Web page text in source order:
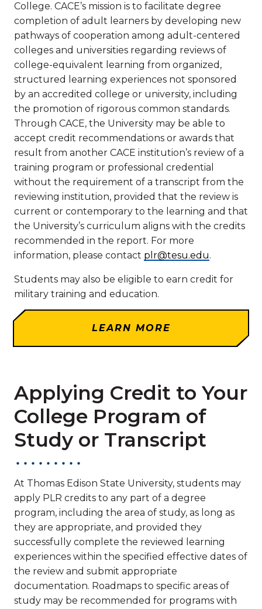
College. CACE’s mission is to facilitate degree
completion of adult learners by developing new
pathways of cooperation among adult-centered
colleges and universities regarding reviews of
college-equivalent learning from organized,
structured learning experiences not sponsored
by an accredited college or university, including
the promotion of rigorous common standards.
Through CACE, the University may be able to
accept credit recommendations or awards that
result from another CACE institution’s review of a
training program or professional credential
without the requirement of a transcript from the
reviewing institution, provided that the review is
current or contemporary to the learning and that
the University’s curriculum aligns with the credits
recommended in the report. For more
information, please contact plr@tesu.edu.
Students may also be eligible to earn credit for
military training and education.
LEARN MORE
Applying Credit to Your
College Program of
Study or Transcript
At Thomas Edison State University, students may
apply PLR credits to any part of a degree
program, including the area of study, as long as
they are appropriate, and provided they
successfully complete the reviewed learning
experiences within the specified effective dates of
the review and submit appropriate
documentation. Roadmaps to specific areas of
study may be recommended for programs with